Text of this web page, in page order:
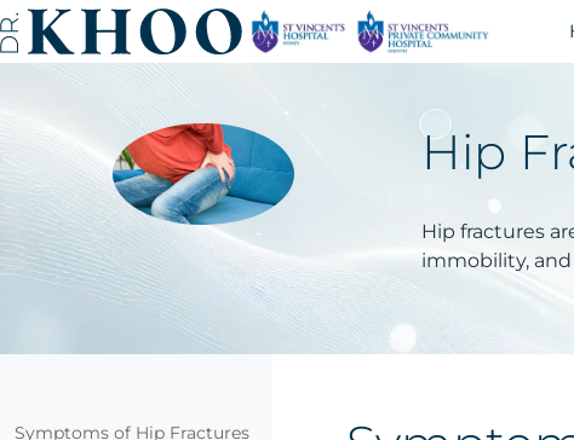
Hip
Hip fractures
immobility,
Symptoms of Hip Fractures